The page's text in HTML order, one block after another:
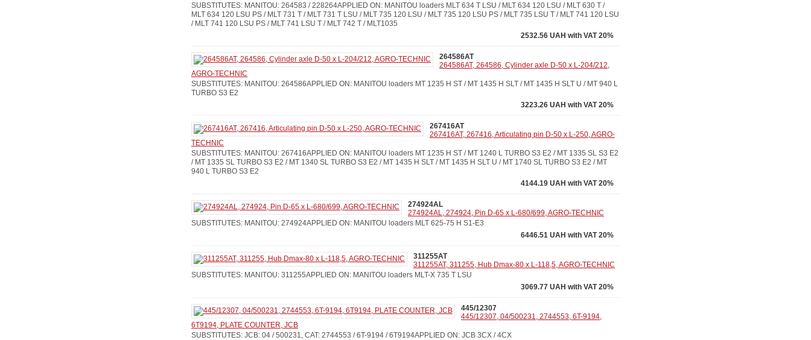
SUBSTITUTES: MANITOU: 264583 / 228264APPLIED ON: MANITOU loaders MLT 634 T LSU / MLT 634 120 LSU / MLT 630 T /
MLT 634 120 LSU PS / MLT 731 T / MLT 731 T LSU / MLT 735 120 LSU / MLT 735 120 LSU PS / MLT 735 LSU T / MLT 741 120 LSU
/ MLT 741 120 LSU PS / MLT 741 LSU T / MLT 742 T / MLT1035
2532.56 UAH with VAT 20%
264586AT
264586AT, 264586, Cylinder axle D-50 x L-204/212,
AGRO-TECHNIC
SUBSTITUTES: MANITOU: 264586APPLIED ON: MANITOU loaders MT 1235 H ST / MT 1435 H SLT / MT 1435 H SLT U / MT 940 L
TURBO S3 E2
3223.26 UAH with VAT 20%
267416AT
267416AT, 267416, Articulating pin D-50 x L-250, AGRO-
TECHNIC
SUBSTITUTES: MANITOU: 267416APPLIED ON: MANITOU loaders MT 1235 H ST / MT 1240 L TURBO S3 E2 / MT 1335 SL S3 E2
/ MT 1335 SL TURBO S3 E2 / MT 1340 SL TURBO S3 E2 / MT 1435 H SLT / MT 1435 H SLT U / MT 1740 SL TURBO S3 E2 / MT
940 L TURBO S3 E2
4144.19 UAH with VAT 20%
274924AL
274924AL, 274924, Pin D-65 x L-680/699, AGRO-TECHNIC
SUBSTITUTES: MANITOU: 274924APPLIED ON: MANITOU loaders MLT 625-75 H S1-E3
6446.51 UAH with VAT 20%
311255AT
311255AT, 311255, Hub Dmax-80 x L-118,5, AGRO-TECHNIC
SUBSTITUTES: MANITOU: 311255APPLIED ON: MANITOU loaders MLT-X 735 T LSU
3069.77 UAH with VAT 20%
445/12307
445/12307, 04/500231, 2744553, 6T-9194,
6T9194, PLATE COUNTER, JCB
SUBSTITUTES: JCB: 04 / 500231, CAT: 2744553 / 6T-9194 / 6T9194APPLIED ON: JCB 3CX / 4CX